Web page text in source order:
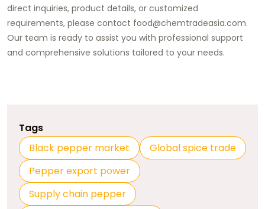
direct inquiries, product details, or customized
requirements, please contact food@chemtradeasia.com.
Our team is ready to assist you with professional support
and comprehensive solutions tailored to your needs.
Tags
Black pepper market
Global spice trade
Pepper export power
Supply chain pepper